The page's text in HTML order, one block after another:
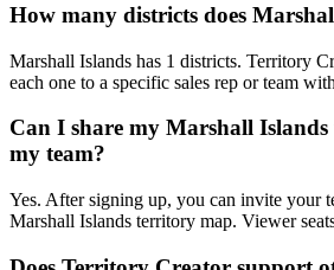
How many districts does
Marshall Islands has 1 districts. Territory
each one to a specific sales rep or team
Can I share my Marshall
my team?
Yes. After signing up, you can invite your
Marshall Islands territory map. Viewer